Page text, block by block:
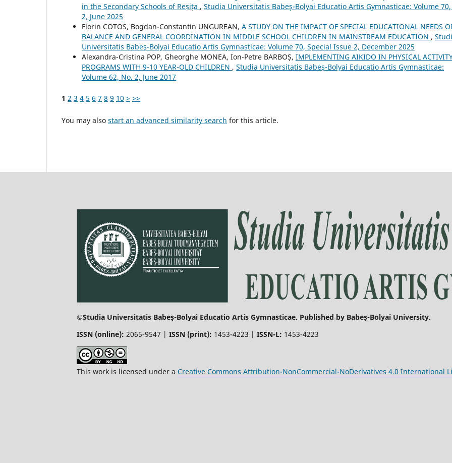
in the Secondary Schools of Reșița , Studia Universitatis Babeş-Bolyai Educatio Artis Gymnasticae: Volume
2, June 2025
Florin COTOS, Bogdan-Constantin UNGUREAN, A STUDY ON THE IMPACT OF SPECIAL EDUCATIONAL NEEDS
BALANCE AND GENERAL COORDINATION IN MIDDLE SCHOOL CHILDREN IN MAINSTREAM EDUCATION ,
Universitatis Babeş-Bolyai Educatio Artis Gymnasticae: Volume 70, Special Issue 2, December 2025
Alexandra-Cristina POP, Gheorghe MONEA, Ion-Petre BARBOȘ, IMPLEMENTING AIKIDO IN PHYSICAL
PROGRAMS WITH 9-10 YEAR-OLD CHILDREN , Studia Universitatis Babeş-Bolyai Educatio Artis Gymnasticae:
Volume 62, No. 2, June 2017
1 2 3 4 5 6 7 8 9 10 > >>
You may also start an advanced similarity search for this article.
©Studia Universitatis Babeş-Bolyai Educatio Artis Gymnasticae. Published by Babeș-Bolyai University.
ISSN (online): 2065-9547 | ISSN (print): 1453-4223 | ISSN-L: 1453-4223
This work is licensed under a Creative Commons Attribution-NonCommercial-NoDerivatives 4.0 International